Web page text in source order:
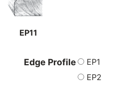
EP11
Edge Profile
EP1
EP2